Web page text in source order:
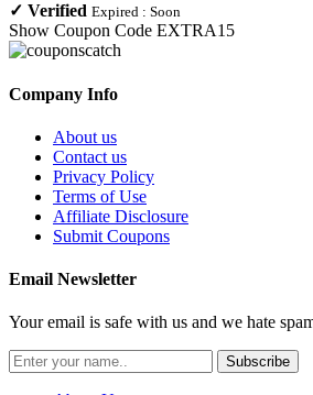
✓ Verified Expired : Soon
Show Coupon Code EXTRA15
Company Info
About us
Contact us
Privacy Policy
Terms of Use
Affiliate Disclosure
Submit Coupons
Email Newsletter
Your email is safe with us and we hate
Subscribe